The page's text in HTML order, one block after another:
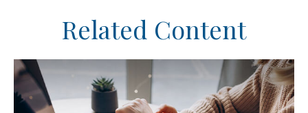
Related Content